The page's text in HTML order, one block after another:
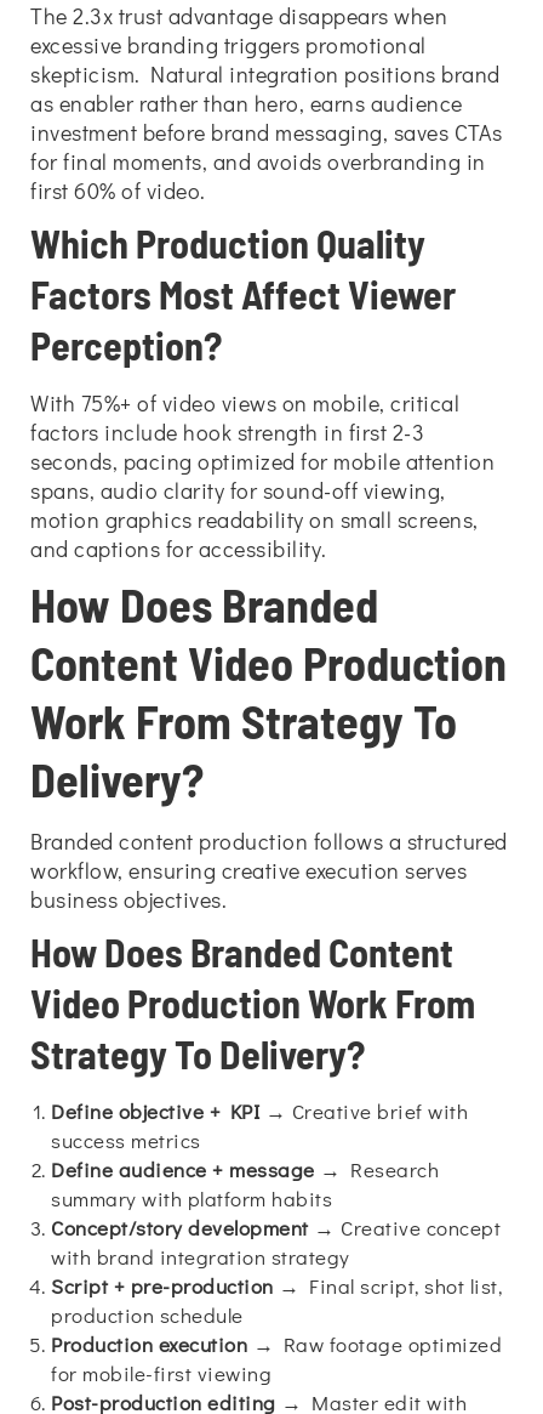
The 2.3x trust advantage disappears when
excessive branding triggers promotional
skepticism. Natural integration positions brand
as enabler rather than hero, earns audience
investment before brand messaging, saves CTAs
for final moments, and avoids overbranding in
first 60% of video.
Which Production Quality
Factors Most Affect Viewer
Perception?
With 75%+ of video views on mobile, critical
factors include hook strength in first 2-3
seconds, pacing optimized for mobile attention
spans, audio clarity for sound-off viewing,
motion graphics readability on small screens,
and captions for accessibility.
How Does Branded
Content Video Production
Work From Strategy To
Delivery?
Branded content production follows a structured
workflow, ensuring creative execution serves
business objectives.
How Does Branded Content
Video Production Work From
Strategy To Delivery?
Define objective + KPI→ Creative brief with
success metrics
Define audience + message → Research
summary with platform habits
Concept/story development→ Creative concept
with brand integration strategy
Script + pre-production → Final script, shot list,
production schedule
Production execution → Raw footage optimized
for mobile-first viewing
Post-production editing → Master edit with